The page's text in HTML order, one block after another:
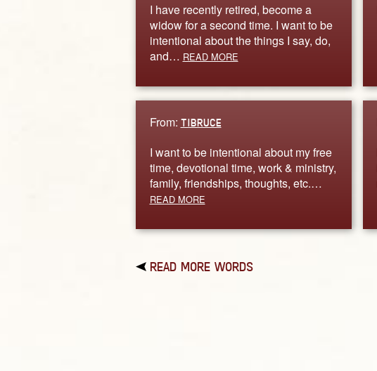
I have recently retired, become a
widow for a second time. I want to be
intentional about the things I say, do,
and… READ MORE
From: TIBRUCE
I want to be intentional about my free
time, devotional time, work & ministry,
family, friendships, thoughts, etc.…
READ MORE
READ MORE WORDS